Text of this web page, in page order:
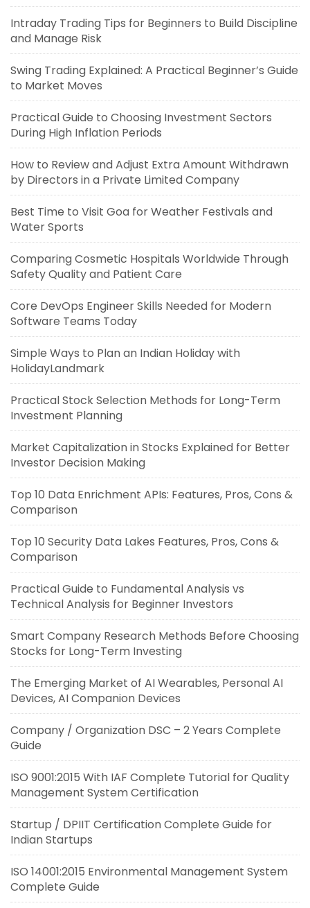
Intraday Trading Tips for Beginners to Build Discipline
and Manage Risk
Swing Trading Explained: A Practical Beginner’s Guide
to Market Moves
Practical Guide to Choosing Investment Sectors
During High Inflation Periods
How to Review and Adjust Extra Amount Withdrawn
by Directors in a Private Limited Company
Best Time to Visit Goa for Weather Festivals and
Water Sports
Comparing Cosmetic Hospitals Worldwide Through
Safety Quality and Patient Care
Core DevOps Engineer Skills Needed for Modern
Software Teams Today
Simple Ways to Plan an Indian Holiday with
HolidayLandmark
Practical Stock Selection Methods for Long-Term
Investment Planning
Market Capitalization in Stocks Explained for Better
Investor Decision Making
Top 10 Data Enrichment APIs: Features, Pros, Cons &
Comparison
Top 10 Security Data Lakes Features, Pros, Cons &
Comparison
Practical Guide to Fundamental Analysis vs
Technical Analysis for Beginner Investors
Smart Company Research Methods Before Choosing
Stocks for Long-Term Investing
The Emerging Market of AI Wearables, Personal AI
Devices, AI Companion Devices
Company / Organization DSC – 2 Years Complete
Guide
ISO 9001:2015 With IAF Complete Tutorial for Quality
Management System Certification
Startup / DPIIT Certification Complete Guide for
Indian Startups
ISO 14001:2015 Environmental Management System
Complete Guide